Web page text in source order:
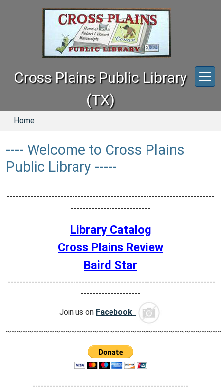
Cross Plains Public Library
(TX)
Home
---- Welcome to Cross Plains
Public Library -----
----------------------------------------------------------------------
---------------------------
Library Catalog
Cross Plains Review
Baird Star
----------------------------------------------------------------------
--------------------
Join us on Facebook
-----------------------------------------------------